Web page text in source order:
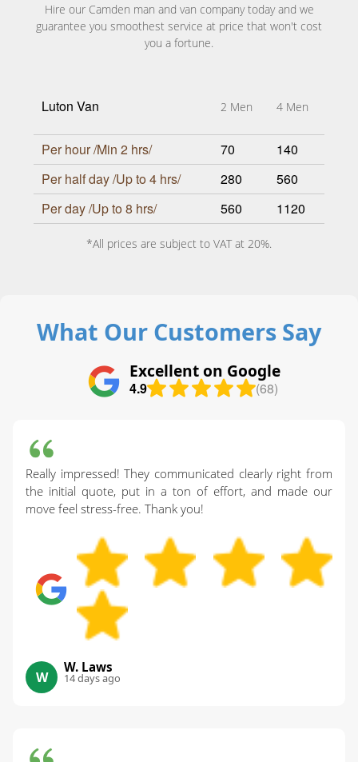
Hire our Camden man and van company today and we
guarantee you smoothest service at price that won't cost
you a fortune.
Luton Van 2 Men 4 Men
Per hour /Min 2 hrs/ 70
140
Per half day /Up to 4 hrs/
280
560
Per day /Up to 8 hrs/
560 1120
*All prices are subject to VAT at 20%.
What Our Customers Say
Excellent on Google
4.9 (68)
Really impressed! They communicated clearly right from
the initial quote, put in a ton of effort, and made our
move feel stress-free. Thank you!
W
W. Laws
14 days ago